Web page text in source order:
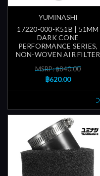
YUMINASHI
17220-000-K51B | 51MM
DARK CONE
PERFORMANCE SERIES,
NON-WOVEN AIR FILTER
MSRP: ฿840.00
฿620.00